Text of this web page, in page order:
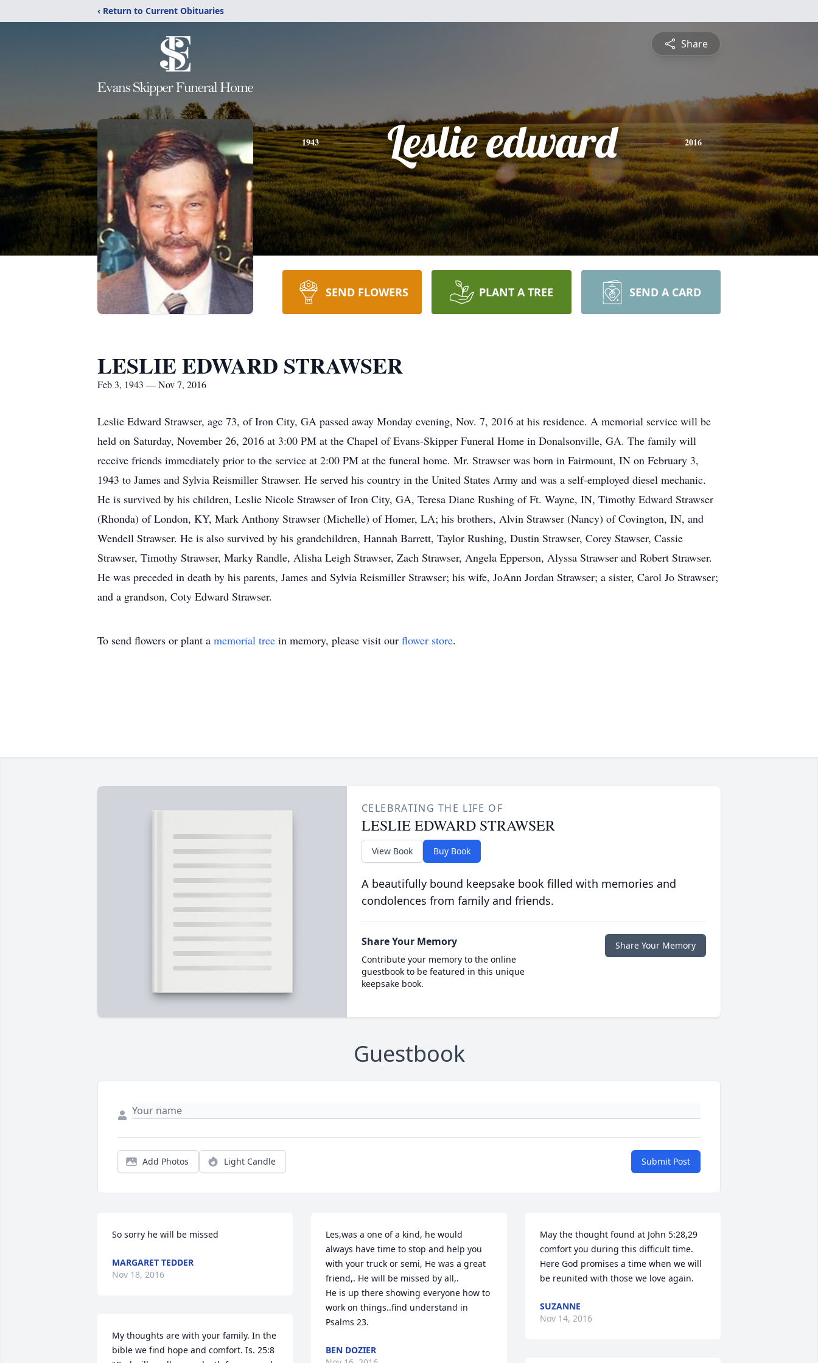
‹ Return to Current Obituaries
Share
1943 Leslie edward 2016
SEND FLOWERS PLANT A TREE SEND A CARD
LESLIE EDWARD STRAWSER
Feb 3, 1943 — Nov 7, 2016
Leslie Edward Strawser, age 73, of Iron City, GA passed away Monday evening, Nov. 7, 2016 at his residence. A memorial service will be
held on Saturday, November 26, 2016 at 3:00 PM at the Chapel of Evans-Skipper Funeral Home in Donalsonville, GA. The family will
receive friends immediately prior to the service at 2:00 PM at the funeral home. Mr. Strawser was born in Fairmount, IN on February 3,
1943 to James and Sylvia Reismiller Strawser. He served his country in the United States Army and was a self-employed diesel mechanic.
He is survived by his children, Leslie Nicole Strawser of Iron City, GA, Teresa Diane Rushing of Ft. Wayne, IN, Timothy Edward Strawser
(Rhonda) of London, KY, Mark Anthony Strawser (Michelle) of Homer, LA; his brothers, Alvin Strawser (Nancy) of Covington, IN, and
Wendell Strawser. He is also survived by his grandchildren, Hannah Barrett, Taylor Rushing, Dustin Strawser, Corey Stawser, Cassie
Strawser, Timothy Strawser, Marky Randle, Alisha Leigh Strawser, Zach Strawser, Angela Epperson, Alyssa Strawser and Robert Strawser.
He was preceded in death by his parents, James and Sylvia Reismiller Strawser; his wife, JoAnn Jordan Strawser; a sister, Carol Jo Strawser;
and a grandson, Coty Edward Strawser.
To send flowers or plant a memorial tree in memory, please visit our flower store.
CELEBRATING THE LIFE OF
LESLIE EDWARD STRAWSER
View Book Buy Book
A beautifully bound keepsake book filled with memories and
condolences from family and friends.
Share Your Memory
Contribute your memory to the online
guestbook to be featured in this unique
keepsake book.
Share Your Memory
Guestbook
Add Photos Light Candle Submit Post
So sorry he will be missed
MARGARET TEDDER
Nov 18, 2016
My thoughts are with your family. In the
bible we find hope and comfort. Is. 25:8
Les,was a one of a kind, he would
always have time to stop and help you
with your truck or semi, He was a great
friend,. He will be missed by all,.
He is up there showing everyone how to
work on things..find understand in
Psalms 23.
BEN DOZIER
May the thought found at John 5:28,29
comfort you during this difficult time.
Here God promises a time when we will
be reunited with those we love again.
SUZANNE
Nov 14, 2016